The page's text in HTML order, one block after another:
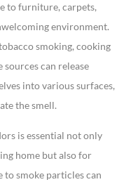
to furniture, carpets,
environment.
smoking, cooking
sources can release
into various surfaces,
the smell.
is essential not only
home but also for
to smoke particles can